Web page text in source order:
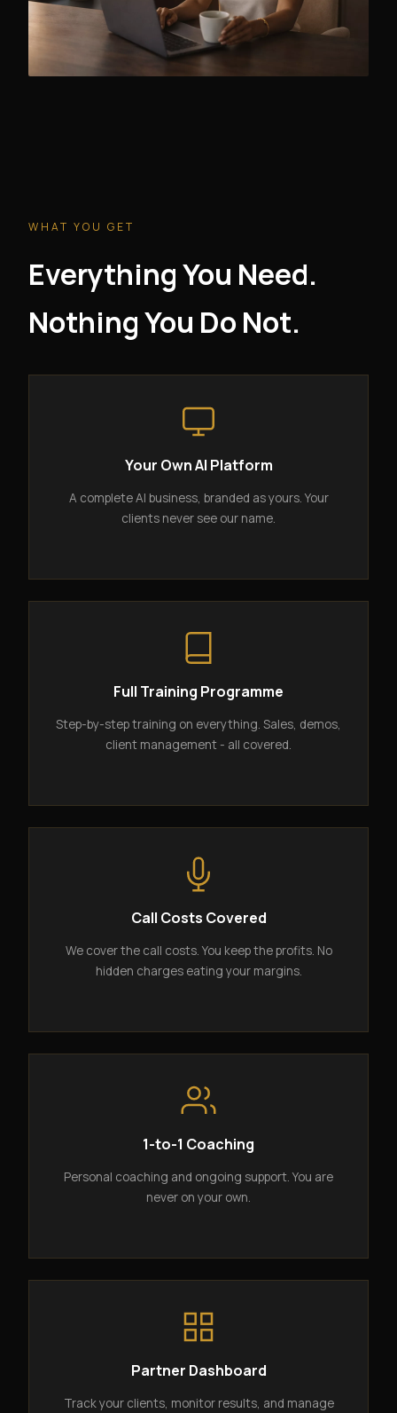
WHAT YOU GET
Everything You Need.
Nothing You Do Not.
Your Own AI Platform
A complete AI business, branded as yours. Your
clients never see our name.
Full Training Programme
Step-by-step training on everything. Sales, demos,
client management - all covered.
Call Costs Covered
We cover the call costs. You keep the profits. No
hidden charges eating your margins.
1-to-1 Coaching
Personal coaching and ongoing support. You are
never on your own.
Partner Dashboard
Track your clients, monitor results, and manage